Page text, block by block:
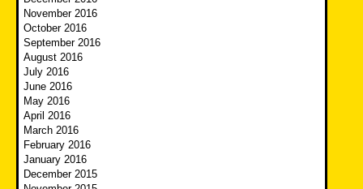
November 2016
October 2016
September 2016
August 2016
July 2016
June 2016
May 2016
April 2016
March 2016
February 2016
January 2016
December 2015